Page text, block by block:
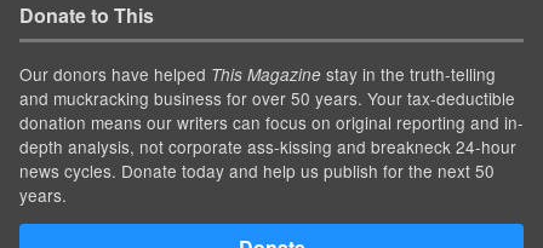
Donate to This
Our donors have helped This Magazine stay in the truth-telling
and muckracking business for over 50 years. Your tax-deductible
donation means our writers can focus on original reporting and in-
depth analysis, not corporate ass-kissing and breakneck 24-hour
news cycles. Donate today and help us publish for the next 50
years.